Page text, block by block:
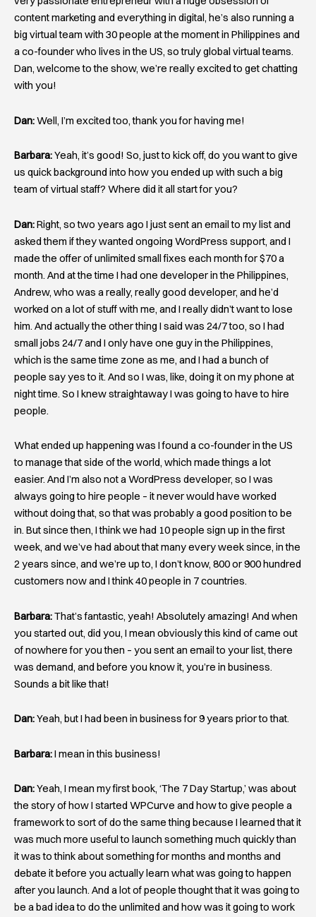
content marketing and everything in digital, he’s also running a
big virtual team with 30 people at the moment in Philippines and
a co-founder who lives in the US, so truly global virtual teams.
Dan, welcome to the show, we’re really excited to get chatting
with you!
Dan:Well, I’m excited too, thank you for having me!
Barbara:Yeah, it’s good! So, just to kick off, do you want to give
us quick background into how you ended up with such a big
team of virtual staff? Where did it all start for you?
Dan:Right, so two years ago I just sent an email to my list and
asked them if they wanted ongoing WordPress support, and I
made the offer of unlimited small fixes each month for $70 a
month. And at the time I had one developer in the Philippines,
Andrew, who was a really, really good developer, and he’d
worked on a lot of stuff with me, and I really didn’t want to lose
him. And actually the other thing I said was 24/7 too, so I had
small jobs 24/7 and I only have one guy in the Philippines,
which is the same time zone as me, and I had a bunch of
people say yes to it. And so I was, like, doing it on my phone at
night time. So I knew straightaway I was going to have to hire
people.
What ended up happening was I found a co-founder in the US
to manage that side of the world, which made things a lot
easier. And I’m also not a WordPress developer, so I was
always going to hire people – it never would have worked
without doing that, so that was probably a good position to be
in. But since then, I think we had 10 people sign up in the first
week, and we’ve had about that many every week since, in the
2 years since, and we’re up to, I don’t know, 800 or 900 hundred
customers now and I think 40 people in 7 countries.
Barbara:That’s fantastic, yeah! Absolutely amazing! And when
you started out, did you, I mean obviously this kind of came out
of nowhere for you then – you sent an email to your list, there
was demand, and before you know it, you’re in business.
Sounds a bit like that!
Dan:Yeah, but I had been in business for 9 years prior to that.
Barbara:I mean in this business!
Dan:Yeah, I mean my first book, ‘The 7 Day Startup,’ was about
the story of how I started WPCurve and how to give people a
framework to sort of do the same thing because I learned that it
was much more useful to launch something much quickly than
it was to think about something for months and months and
debate it before you actually learn what was going to happen
after you launch. And a lot of people thought that it was going to
be a bad idea to do the unlimited and how was it going to work